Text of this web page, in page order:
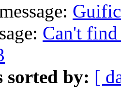
Can't
sorted by: [